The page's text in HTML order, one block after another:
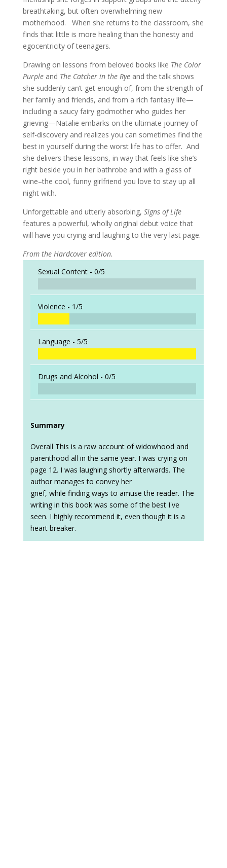
breathtaking, but often overwhelming new
motherhood. When she returns to the classroom, she
finds that little is more healing than the honesty and
egocentricity of teenagers.
Drawing on lessons from beloved books like The Color
Purpleand The Catcher in the Ryeand the talk shows
she suddenly can’t get enough of, from the strength of
her family and friends, and from a rich fantasy life—
including a saucy fairy godmother who guides her
grieving—Natalie embarks on the ultimate journey of
self-discovery and realizes you can sometimes find the
best in yourself during the worst life has to offer. And
she delivers these lessons, in way that feels like she’s
right beside you in her bathrobe and with a glass of
wine–the cool, funny girlfriend you love to stay up all
night with.
Unforgettable and utterly absorbing, Signs of Life
features a powerful, wholly original debut voice that
will have you crying and laughing to the very last page.
From the Hardcover edition.
Sexual Content - 0/5
Violence - 1/5
Language - 5/5
Drugs and Alcohol - 0/5
Summary
Overall This is a raw account of widowhood and
parenthood all in the same year. I was crying on
page 12. I was laughing shortly afterwards. The
author manages to convey her
grief, while finding ways to amuse the reader. The
writing in this book was some of the best I've
seen. I highly recommend it, even though it is a
heart breaker.